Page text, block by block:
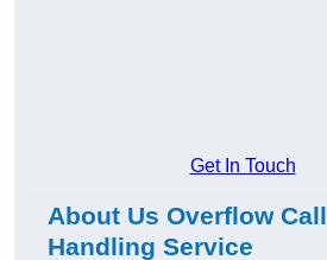
Get In Touch
About Us Overflow Call
Handling Service